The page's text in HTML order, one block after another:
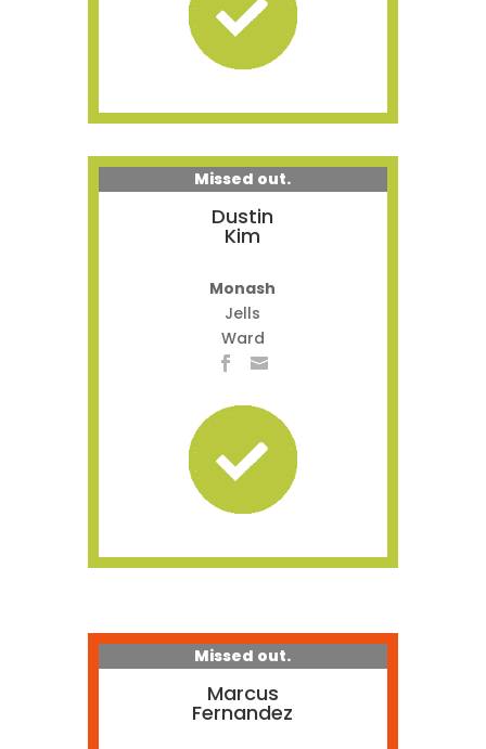
Missed out.
Dustin
Kim
Monash
Jells
Ward
Missed out.
Marcus
Fernandez